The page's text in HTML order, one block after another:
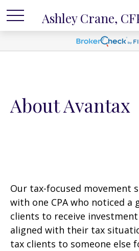
Ashley Crane,
About Avantax
Our tax-focused movement
with one CPA who noticed a
clients to receive
aligned with their tax
tax clients to someone else